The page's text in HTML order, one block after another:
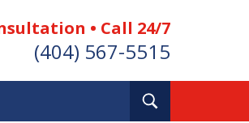
• Call 24/7
(404) 567-5515